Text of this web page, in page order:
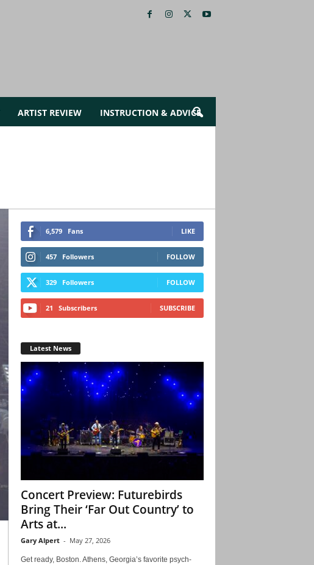
ARTIST REVIEW INSTRUCTION & ADVICE
6,579 Fans LIKE
457 Followers FOLLOW
329 Followers FOLLOW
21 Subscribers SUBSCRIBE
Latest News
Concert Preview: Futurebirds
Bring Their ‘Far Out Country’ to
Arts at...
Gary Alpert - May 27, 2026
Get ready, Boston. Athens, Georgia’s favorite psych-